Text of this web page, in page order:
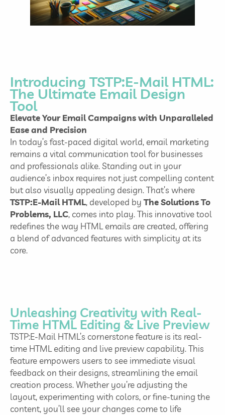
Introducing TSTP:E-Mail HTML:
The Ultimate Email Design
Tool
Elevate Your Email Campaigns with Unparalleled
Ease and Precision
In today’s fast-paced digital world, email marketing
remains a vital communication tool for businesses
and professionals alike. Standing out in your
audience’s inbox requires not just compelling content
but also visually appealing design. That’s where
TSTP:E-Mail HTML, developed byThe Solutions To
Problems, LLC, comes into play. This innovative tool
redefines the way HTML emails are created, offering
a blend of advanced features with simplicity at its
core.
Unleashing Creativity with Real-
Time HTML Editing & Live Preview
TSTP:E-Mail HTML’s cornerstone feature is its real-
time HTML editing and live preview capability. This
feature empowers users to see immediate visual
feedback on their designs, streamlining the email
creation process. Whether you’re adjusting the
layout, experimenting with colors, or fine-tuning the
content, you’ll see your changes come to life